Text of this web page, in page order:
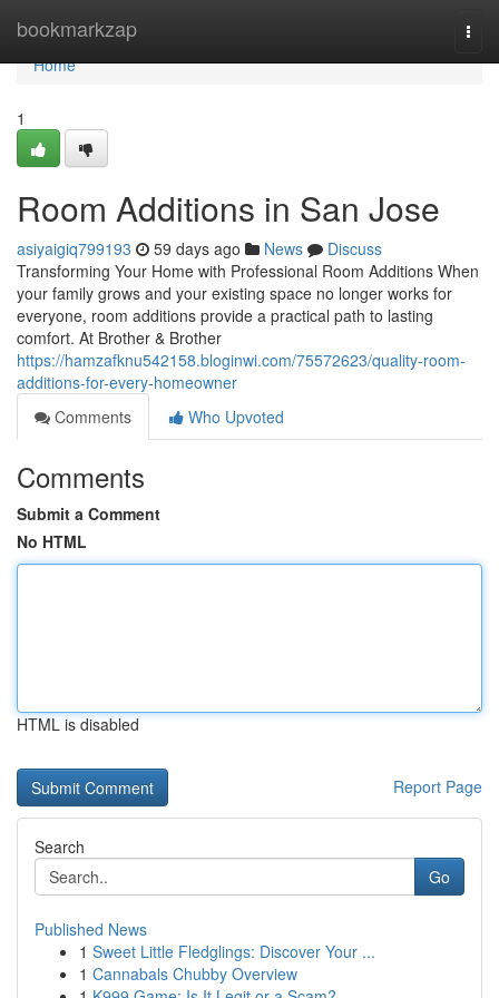
bookmarkzap
Home
Home
1
Room Additions in San Jose
asiyaigiq799193 59 days ago News
Discuss
Transforming Your Home with Professional Room Additions When
your family grows and your existing space no longer works for
everyone, room additions provide a practical path to lasting
comfort. At Brother & Brother
https://hamzafknu542158.bloginwi.com/75572623/quality-room-
additions-for-every-homeowner
Comments
Who Upvoted
Comments
Submit a Comment
No HTML
HTML is disabled
Report Page
Search
Go
Published News
1 Sweet Little Fledglings: Discover Your ...
1 Cannabals Chubby Overview